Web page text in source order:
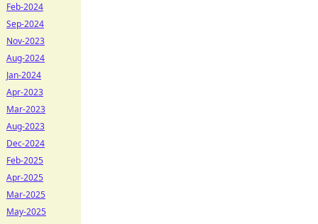
Feb-2024
Sep-2024
Nov-2023
Aug-2024
Jan-2024
Apr-2023
Mar-2023
Aug-2023
Dec-2024
Feb-2025
Apr-2025
Mar-2025
May-2025